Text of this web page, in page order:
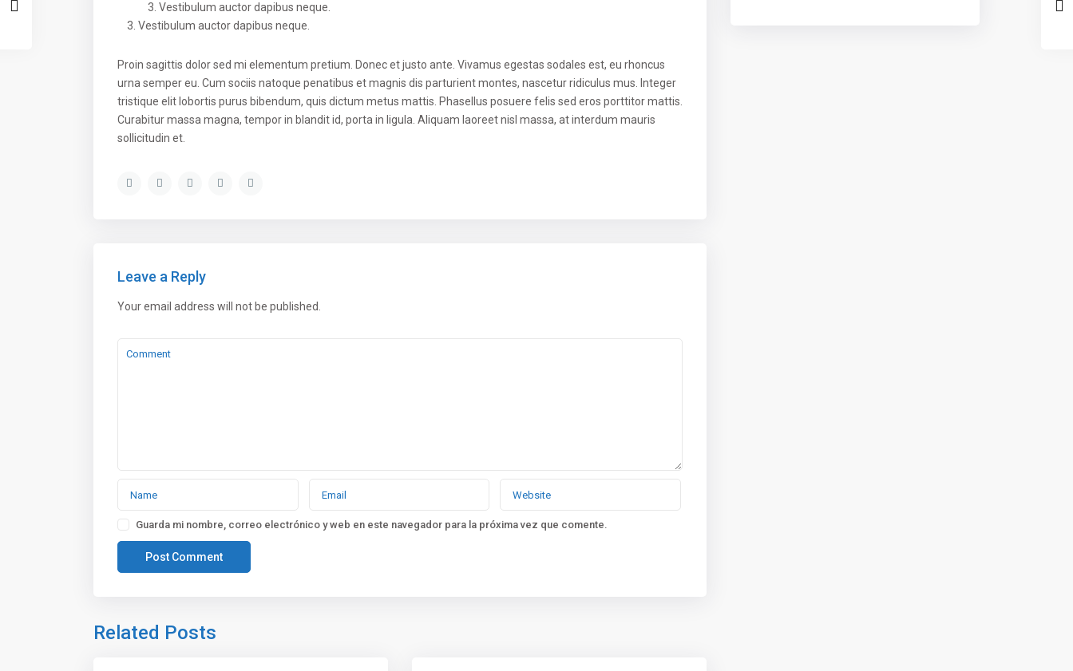
Vestibulum auctor dapibus neque.
Vestibulum auctor dapibus neque.
Proin sagittis dolor sed mi elementum pretium. Donec et justo ante. Vivamus egestas sodales est, eu rhoncus
urna semper eu. Cum sociis natoque penatibus et magnis dis parturient montes, nascetur ridiculus mus. Integer
tristique elit lobortis purus bibendum, quis dictum metus mattis. Phasellus posuere felis sed eros porttitor mattis.
Curabitur massa magna, tempor in blandit id, porta in ligula. Aliquam laoreet nisl massa, at interdum mauris
sollicitudin et.
Leave a Reply
Your email address will not be published.
Guarda mi nombre, correo electrónico y web en este navegador para la próxima vez que comente.
Related Posts